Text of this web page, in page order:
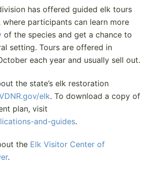
has offered guided elk tours
where participants can learn more
of the species and get a chance to
setting. Tours are offered in
each year and usually sell out.
the state’s elk restoration
elk. To download a copy of
plan, visit
and-guides.
the Elk Visitor Center of
.